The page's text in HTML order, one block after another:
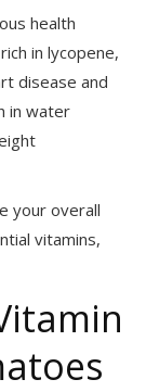
health
in lycopene,
disease and
in water
your overall
vitamins,